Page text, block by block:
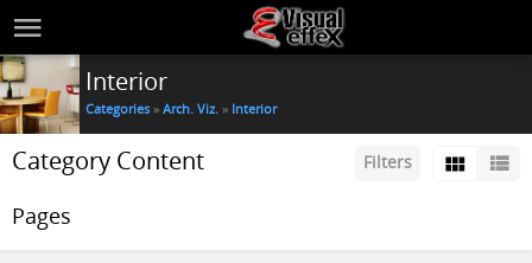
Interior
Categories » Arch. Viz. » Interior
Filters
Category Content
Pages